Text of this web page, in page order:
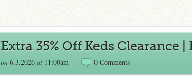
Extra 35% Off Keds Clearance
on 6.3.2026 at 11:00am 0 Comments